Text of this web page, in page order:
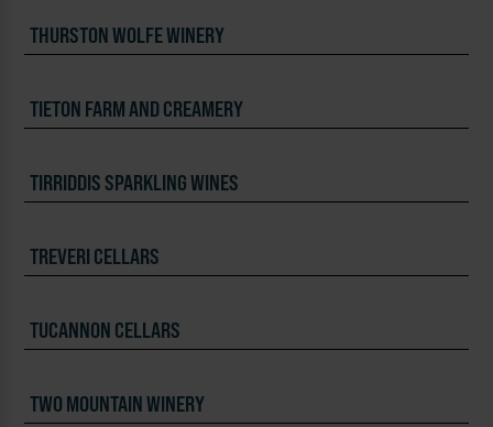
THURSTON WOLFE WINERY
TIETON FARM AND CREAMERY
TIRRIDDIS SPARKLING WINES
TREVERI CELLARS
TUCANNON CELLARS
TWO MOUNTAIN WINERY